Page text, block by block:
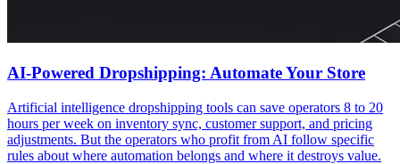
AI-Powered Dropshipping: Automate Your Store
Artificial intelligence dropshipping tools can save operators 8 to 20
hours per week on inventory sync, customer support, and pricing
adjustments. But the operators who profit from AI follow specific
rules about where automation belongs and where it destroys value.